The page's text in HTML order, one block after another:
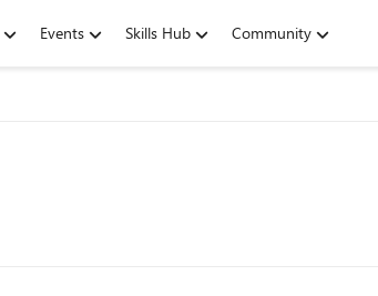
Events Skills Hub Community